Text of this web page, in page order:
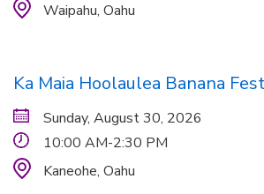
Waipahu, Oahu
Ka Maia Hoolaulea Banana
Sunday, August 30, 2026
10:00 AM-2:30 PM
Kaneohe, Oahu